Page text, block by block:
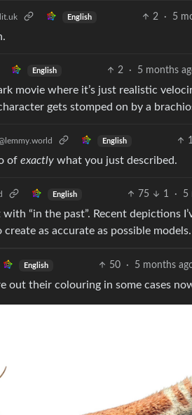
English 2 · 5
English 2 · 5 months
movie where it’s just realistic
gets stomped on by a
English 1
of exactly what you just described.
English 75 1 · 5
“in the past”. Recent depictions
as accurate as possible models.
English 50 · 5 months
out their colouring in some cases